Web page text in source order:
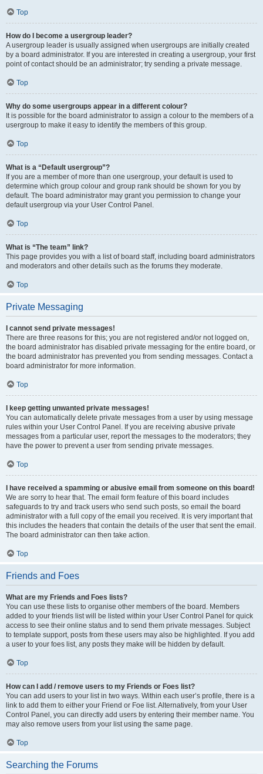
Top
How do I become a usergroup leader?
A usergroup leader is usually assigned when usergroups are initially created
by a board administrator. If you are interested in creating a usergroup, your first
point of contact should be an administrator; try sending a private message.
Top
Why do some usergroups appear in a different colour?
It is possible for the board administrator to assign a colour to the members of a
usergroup to make it easy to identify the members of this group.
Top
What is a “Default usergroup”?
If you are a member of more than one usergroup, your default is used to
determine which group colour and group rank should be shown for you by
default. The board administrator may grant you permission to change your
default usergroup via your User Control Panel.
Top
What is “The team” link?
This page provides you with a list of board staff, including board administrators
and moderators and other details such as the forums they moderate.
Top
Private Messaging
I cannot send private messages!
There are three reasons for this; you are not registered and/or not logged on,
the board administrator has disabled private messaging for the entire board, or
the board administrator has prevented you from sending messages. Contact a
board administrator for more information.
Top
I keep getting unwanted private messages!
You can automatically delete private messages from a user by using message
rules within your User Control Panel. If you are receiving abusive private
messages from a particular user, report the messages to the moderators; they
have the power to prevent a user from sending private messages.
Top
I have received a spamming or abusive email from someone on this board!
We are sorry to hear that. The email form feature of this board includes
safeguards to try and track users who send such posts, so email the board
administrator with a full copy of the email you received. It is very important that
this includes the headers that contain the details of the user that sent the email.
The board administrator can then take action.
Top
Friends and Foes
What are my Friends and Foes lists?
You can use these lists to organise other members of the board. Members
added to your friends list will be listed within your User Control Panel for quick
access to see their online status and to send them private messages. Subject
to template support, posts from these users may also be highlighted. If you add
a user to your foes list, any posts they make will be hidden by default.
Top
How can I add / remove users to my Friends or Foes list?
You can add users to your list in two ways. Within each user’s profile, there is a
link to add them to either your Friend or Foe list. Alternatively, from your User
Control Panel, you can directly add users by entering their member name. You
may also remove users from your list using the same page.
Top
Searching the Forums